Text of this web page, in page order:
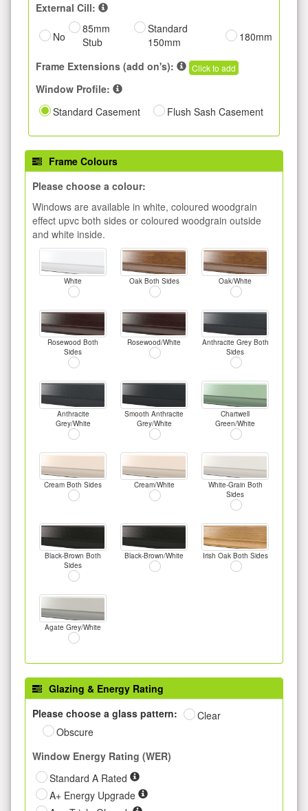
External Cill:
No
85mm
Stub
Standard
150mm
180mm
Frame Extensions (add on's): Click to add
Window Profile:
Standard Casement
Flush Sash Casement
Frame Colours
Please choose a colour:
Windows are available in white, coloured woodgrain
effect upvc both sides or coloured woodgrain outside
and white inside.
White Oak Both Sides Oak/White
Rosewood Both
Sides
Rosewood/White
Anthracite Grey Both
Sides
Anthracite
Grey/White
Smooth Anthracite
Grey/White
Chartwell
Green/White
Cream Both Sides Cream/White
White-Grain Both
Sides
Black-Brown Both
Sides
Black-Brown/White Irish Oak Both Sides
Agate Grey/White
Glazing & Energy Rating
Please choose a glass pattern:
Clear
Obscure
Window Energy Rating (WER)
Standard A Rated
A+ Energy Upgrade